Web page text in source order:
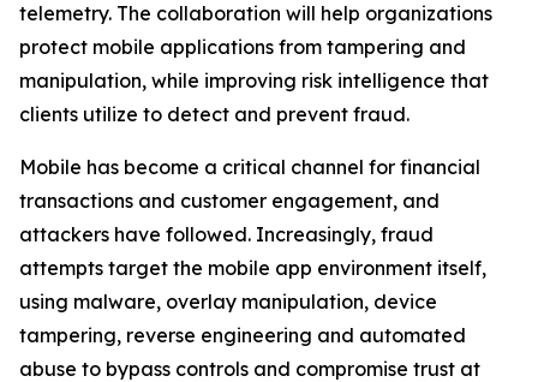
telemetry. The collaboration will help organizations
protect mobile applications from tampering and
manipulation, while improving risk intelligence that
clients utilize to detect and prevent fraud.
Mobile has become a critical channel for financial
transactions and customer engagement, and
attackers have followed. Increasingly, fraud
attempts target the mobile app environment itself,
using malware, overlay manipulation, device
tampering, reverse engineering and automated
abuse to bypass controls and compromise trust at